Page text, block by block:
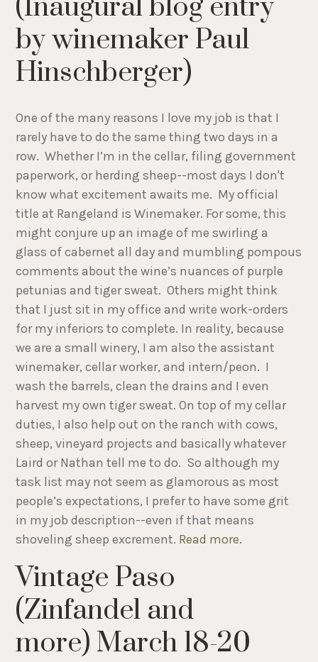
(Inaugural blog entry
by winemaker Paul
Hinschberger)
One of the many reasons I love my job is that I
rarely have to do the same thing two days in a
row. Whether I’m in the cellar, filing government
paperwork, or herding sheep--most days I don't
know what excitement awaits me. My official
title at Rangeland is Winemaker. For some, this
might conjure up an image of me swirling a
glass of cabernet all day and mumbling pompous
comments about the wine’s nuances of purple
petunias and tiger sweat. Others might think
that I just sit in my office and write work-orders
for my inferiors to complete. In reality, because
we are a small winery, I am also the assistant
winemaker, cellar worker, and intern/peon. I
wash the barrels, clean the drains and I even
harvest my own tiger sweat. On top of my cellar
duties, I also help out on the ranch with cows,
sheep, vineyard projects and basically whatever
Laird or Nathan tell me to do. So although my
task list may not seem as glamorous as most
people’s expectations, I prefer to have some grit
in my job description--even if that means
shoveling sheep excrement. Read more.
Vintage Paso
(Zinfandel and
more) March 18-20